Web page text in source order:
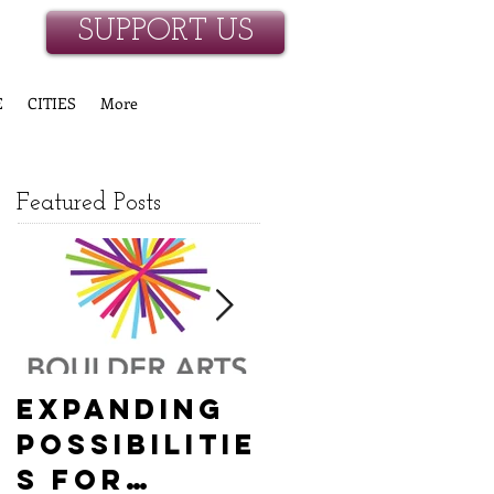
CITIES More
SUPPORT US
Featured Posts
Expanding
Possibilitie
s for